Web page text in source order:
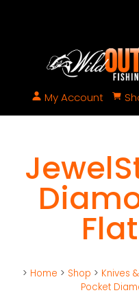
My Account
> Home > Shop > Knives
Pocket